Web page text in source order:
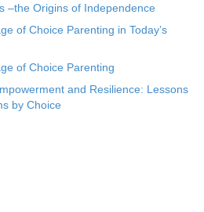
–the Origins of Independence
of Choice Parenting in Today’s
of Choice Parenting
and Resilience: Lessons
by Choice